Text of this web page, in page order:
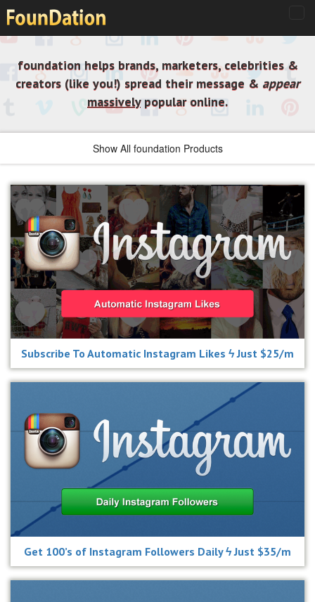
foundation helps brands, marketers, celebrities &
creators (like you!) spread their message & appear
massivelypopular online.
Show All foundation Products
Subscribe To Automatic Instagram Likes ϟ Just $25/m
Get 100’s of Instagram Followers Daily ϟ Just $35/m